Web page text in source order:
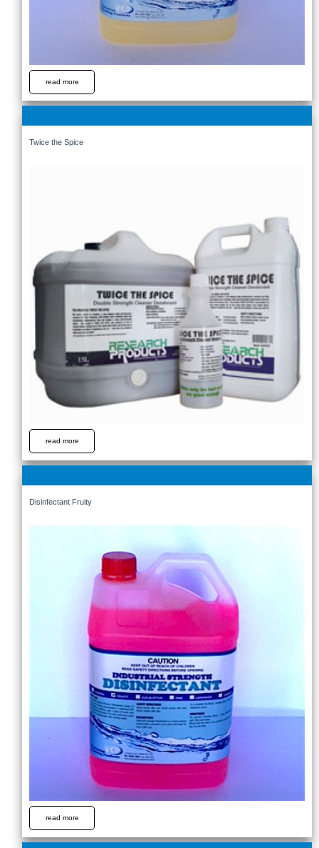
read more
Twice the Spice
read more
Disinfectant Fruity
read more